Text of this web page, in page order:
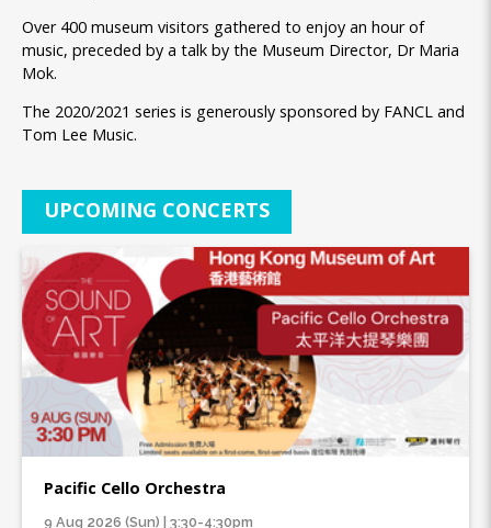
Over 400 museum visitors gathered to enjoy an hour of
music, preceded by a talk by the Museum Director, Dr Maria
Mok.
The 2020/2021 series is generously sponsored by FANCL and
Tom Lee Music.
UPCOMING CONCERTS
Pacific Cello Orchestra
9 Aug 2026 (Sun) | 3:30-4:30pm